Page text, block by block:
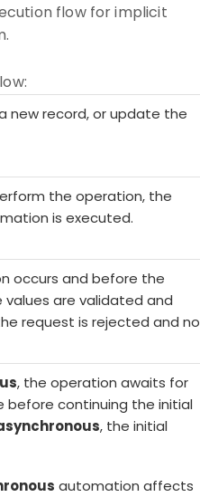
flow for implicit
new record, or update the
the operation, the
is executed.
occurs and before the
are validated and
request is rejected and no
, the operation awaits for
continuing the initial
, the initial
automation affects